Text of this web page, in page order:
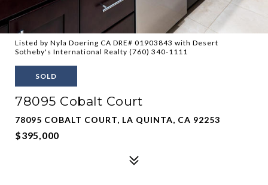
Listed by Nyla Doering CA DRE# 01903843 with Desert
Sotheby's International Realty (760) 340-1111
SOLD
78095 Cobalt Court
78095 COBALT COURT, LA QUINTA, CA 92253
$395,000